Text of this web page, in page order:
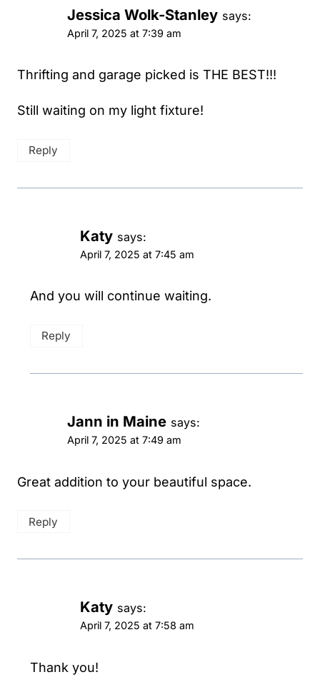
Jessica Wolk-Stanley says:
April 7, 2025 at 7:39 am
Thrifting and garage picked is THE BEST!!!
Still waiting on my light fixture!
Reply
Katy says:
April 7, 2025 at 7:45 am
And you will continue waiting.
Reply
Jann in Maine says:
April 7, 2025 at 7:49 am
Great addition to your beautiful space.
Reply
Katy says:
April 7, 2025 at 7:58 am
Thank you!